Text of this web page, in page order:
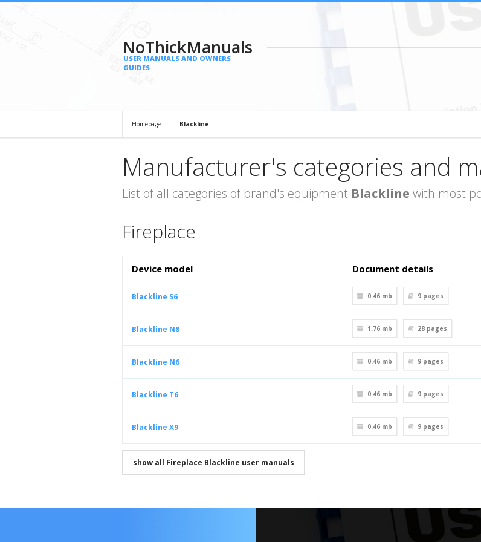
NoThickManuals
USER MANUALS AND OWNERS
GUIDES
Homepage Blackline
Manufacturer's categories and
List of all categories of brand's equipment Blackline with most
Fireplace
Device model Document details
Blackline S6 0.46 mb 9 pages
Blackline N8 1.76 mb 28 pages
Blackline N6 0.46 mb 9 pages
Blackline T6 0.46 mb 9 pages
Blackline X9 0.46 mb 9 pages
show all Fireplace Blackline user manuals